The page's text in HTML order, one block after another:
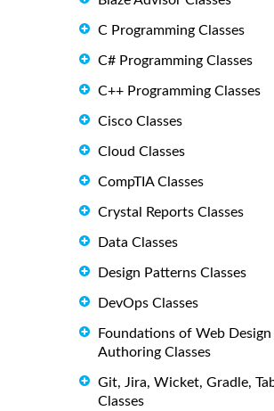
C Programming Classes
C# Programming Classes
C++ Programming Classes
Cisco Classes
Cloud Classes
CompTIA Classes
Crystal Reports Classes
Data Classes
Design Patterns Classes
DevOps Classes
Foundations of Web
Authoring Classes
Git, Jira, Wicket, Gradle,
Classes